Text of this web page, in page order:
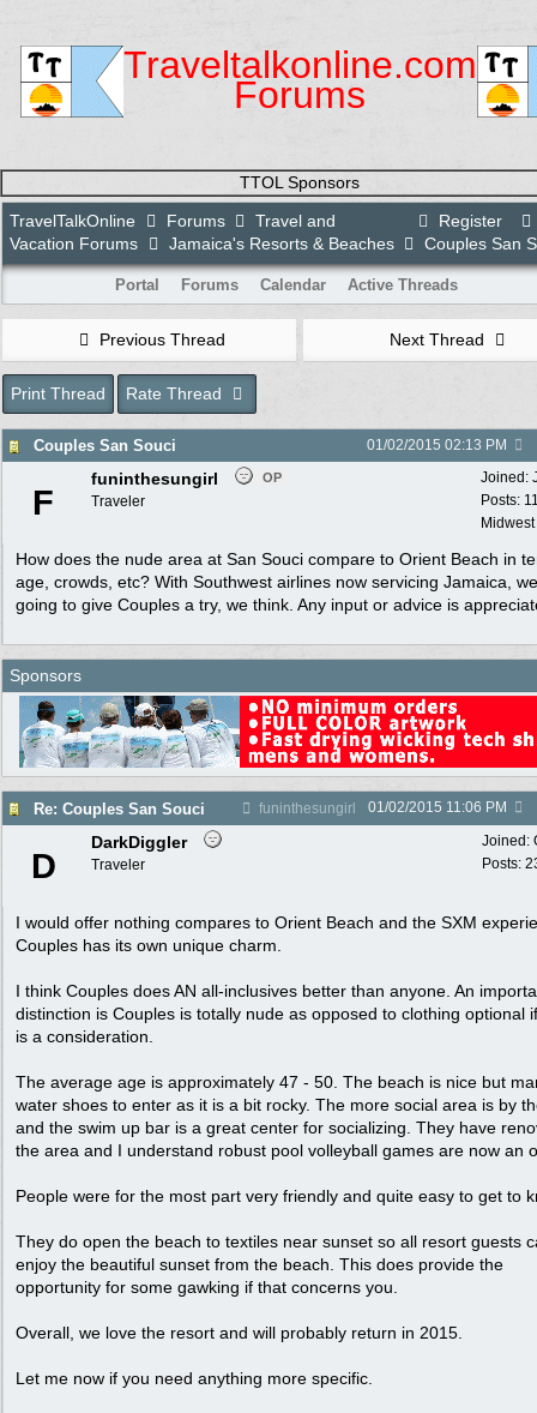
Traveltalkonline.com
Forums
TTOL Sponsors
Register
TravelTalkOnline Forums
Travel and
Vacation Forums
Jamaica's Resorts & Beaches Couples San
Portal Forums Calendar Active Threads
Previous Thread Next Thread
Print Thread Rate Thread
Couples San Souci 01/02/2015 02:13 PM
Joined:
Posts:
Midwest
F
funinthesungirl OP
Traveler
How does the nude area at San Souci compare to Orient Beach in
age, crowds, etc? With Southwest airlines now servicing Jamaica,
going to give Couples a try, we think. Any input or advice is
Sponsors
Re: Couples San Souci funinthesungirl 01/02/2015 11:06 PM
Joined:
Posts:
D
DarkDiggler
Traveler
I would offer nothing compares to Orient Beach and the SXM
Couples has its own unique charm.
I think Couples does AN all-inclusives better than anyone. An
distinction is Couples is totally nude as opposed to clothing optional
is a consideration.
The average age is approximately 47 - 50. The beach is nice but
water shoes to enter as it is a bit rocky. The more social area is by
and the swim up bar is a great center for socializing. They have
the area and I understand robust pool volleyball games are now an
People were for the most part very friendly and quite easy to get to
They do open the beach to textiles near sunset so all resort guests
enjoy the beautiful sunset from the beach. This does provide the
opportunity for some gawking if that concerns you.
Overall, we love the resort and will probably return in 2015.
Let me now if you need anything more specific.